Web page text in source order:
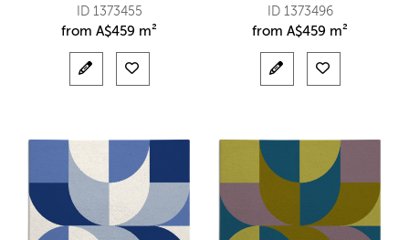
ID 1373455
from A$459 m²
ID 1373496
from A$459 m²